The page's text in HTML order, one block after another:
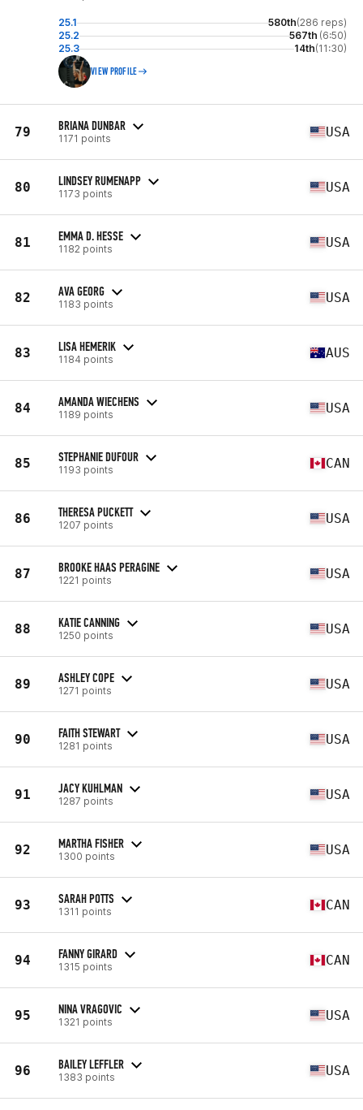
25.1 580th(286 reps)
25.2
567th (6:50)
25.3
14th(11:30)
VIEW PROFILE
79 BRIANA DUNBAR
1171 points USA
80 LINDSEY RUMENAPP
1173 points USA
81 EMMA D. HESSE
1182 points USA
82 AVA GEORG
1183 points USA
83 LISA HEMERIK
1184 points AUS
84 AMANDA WIECHENS
1189 points USA
85 STEPHANIE DUFOUR
1193 points CAN
86 THERESA PUCKETT
1207 points USA
87 BROOKE HAAS PERAGINE
1221 points USA
88 KATIE CANNING
1250 points USA
89 ASHLEY COPE
1271 points USA
90 FAITH STEWART
1281 points USA
91 JACY KUHLMAN
1287 points USA
92 MARTHA FISHER
1300 points USA
93 SARAH POTTS
1311 points CAN
94 FANNY GIRARD
1315 points CAN
95 NINA VRAGOVIC
1321 points USA
96 BAILEY LEFFLER
1383 points USA